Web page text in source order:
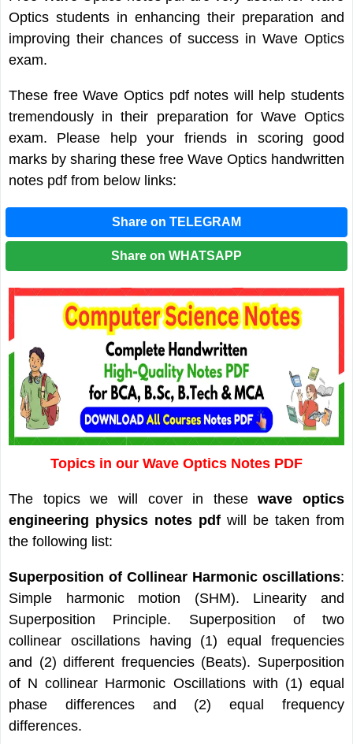
Optics students in enhancing their preparation and
improving their chances of success in Wave Optics
exam.
These free Wave Optics pdf notes will help students
tremendously in their preparation for Wave Optics
exam. Please help your friends in scoring good
marks by sharing these free Wave Optics handwritten
notes pdf from below links:
Share on TELEGRAM
Share on WHATSAPP
Topics in our Wave Optics Notes PDF
The topics we will cover in thesewave optics
engineering physics notes pdf will be taken from
the following list:
Superposition of Collinear Harmonic oscillations:
Simple harmonic motion (SHM). Linearity and
Superposition Principle. Superposition of two
collinear oscillations having (1) equal frequencies
and (2) different frequencies (Beats). Superposition
of N collinear Harmonic Oscillations with (1) equal
phase differences and (2) equal frequency
differences.